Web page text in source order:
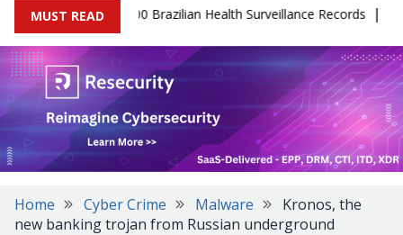
MUST READ
Leaks 102,000 Brazilian Health Surveillance Records |
Home Cyber Crime Malware
Kronos, the
new banking trojan from Russian underground